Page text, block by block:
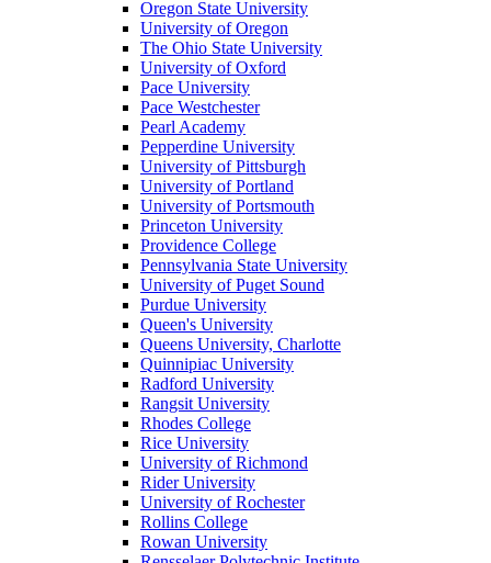
Oregon State University
University of Oregon
The Ohio State University
University of Oxford
Pace University
Pace Westchester
Pearl Academy
Pepperdine University
University of Pittsburgh
University of Portland
University of Portsmouth
Princeton University
Providence College
Pennsylvania State University
University of Puget Sound
Purdue University
Queen's University
Queens University, Charlotte
Quinnipiac University
Radford University
Rangsit University
Rhodes College
Rice University
University of Richmond
Rider University
University of Rochester
Rollins College
Rowan University